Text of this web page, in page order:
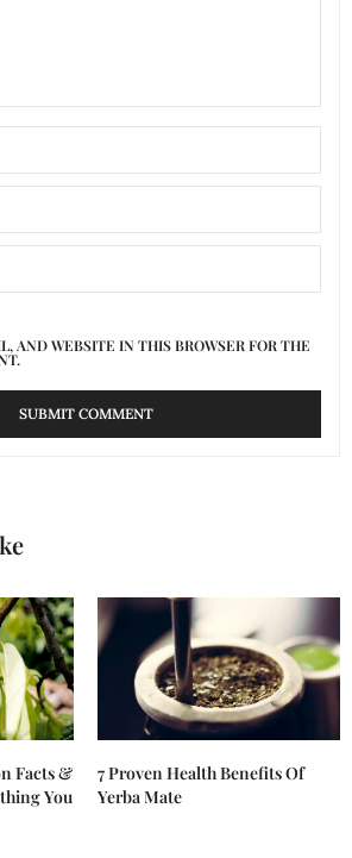
AND WEBSITE IN THIS BROWSER FOR THE
Facts &
You
7 Proven Health Benefits Of
Yerba Mate